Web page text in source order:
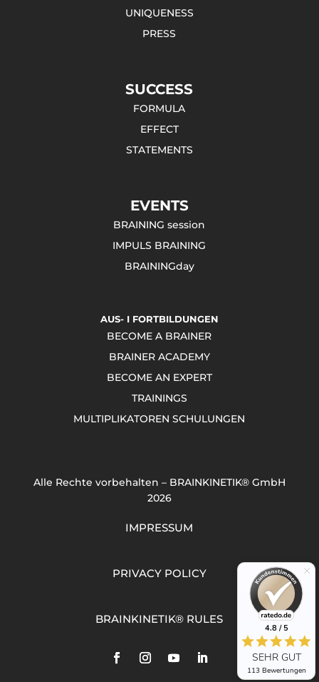
UNIQUENESS
PRESS
SUCCESS
FORMULA
EFFECT
STATEMENTS
EVENTS
BRAINING session
IMPULS BRAINING
BRAININGday
AUS- I FORTBILDUNGEN
BECOME A BRAINER
BRAINER ACADEMY
BECOME AN EXPERT
TRAININGS
MULTIPLIKATOREN SCHULUNGEN
Alle Rechte vorbehalten – BRAINKINETIK® GmbH
2026
IMPRESSUM
PRIVACY POLICY
BRAINKINETIK® RULES
4.8 / 5
SEHR GUT
113 Bewertungen